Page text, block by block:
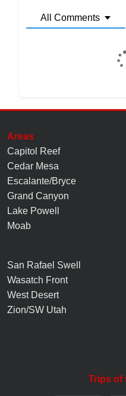
All Comments
Areas
Capitol Reef
Cedar Mesa
Escalante/Bryce
Grand Canyon
Lake Powell
Moab
San Rafael Swell
Wasatch Front
West Desert
Zion/SW Utah
Trips of